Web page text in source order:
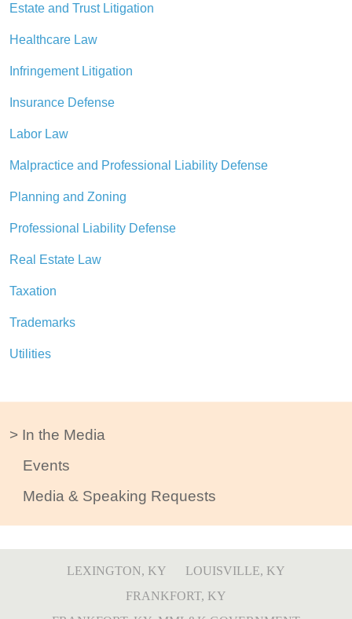
In the Media
Events
Media & Speaking Requests
Estate and Trust Litigation
Healthcare Law
Infringement Litigation
Insurance Defense
Labor Law
Malpractice and Professional Liability Defense
Planning and Zoning
Professional Liability Defense
Real Estate Law
Taxation
Trademarks
Utilities
LEXINGTON, KY
LOUISVILLE, KY
FRANKFORT, KY